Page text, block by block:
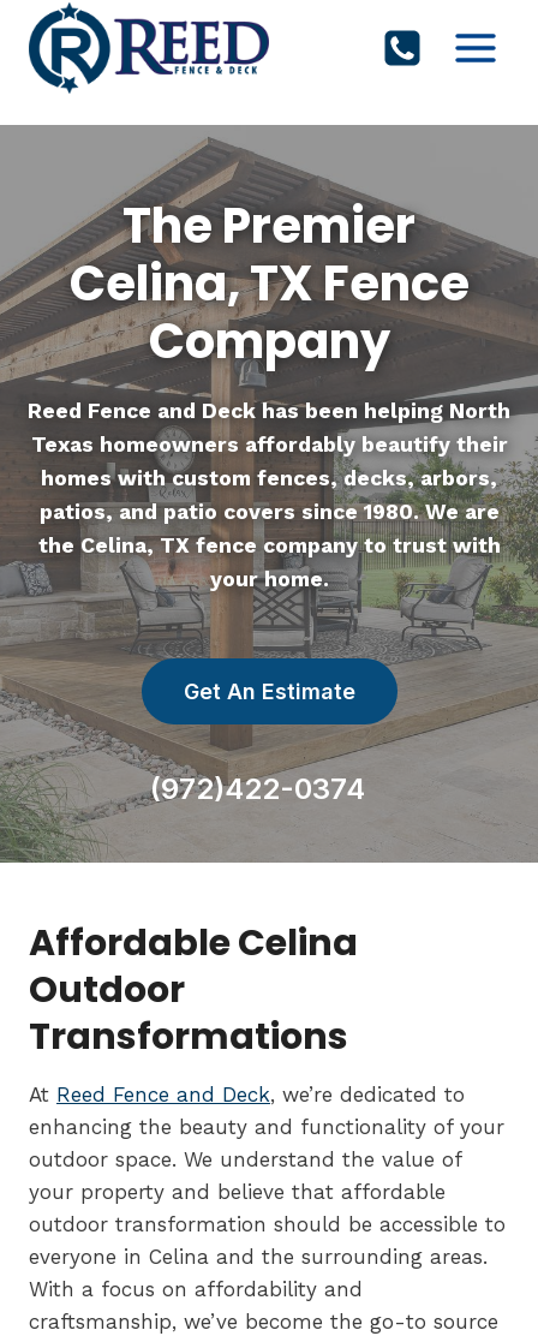
Skip
content
The Premier
Celina, TX Fence
Company
Reed Fence and Deckhas been helping North
Texas homeowners affordably beautify their
homes with custom fences, decks, arbors,
patios, and patio covers since 1980. We are
the Celina, TX fence company to trust with
your home.
Get An Estimate
(972)422-0374
Affordable Celina
Outdoor
Transformations
At Reed Fence and Deck, we’re dedicated to
enhancing the beauty and functionality of your
outdoor space. We understand the value of
your property and believe that affordable
outdoor transformation should be accessible to
everyone in Celina and the surrounding areas.
With a focus on affordability and
craftsmanship, we’ve become the go-to source